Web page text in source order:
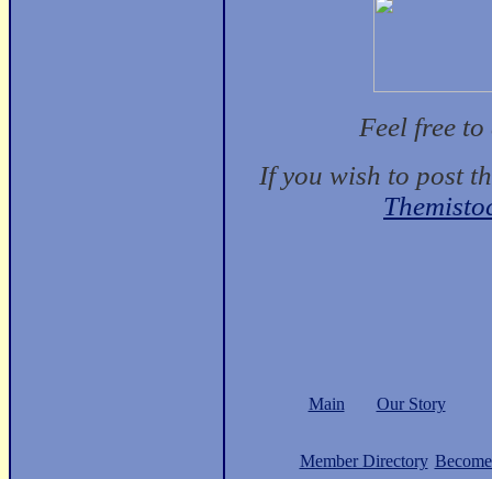
Feel free
If you wish to post
Main Our Story
Member Directory